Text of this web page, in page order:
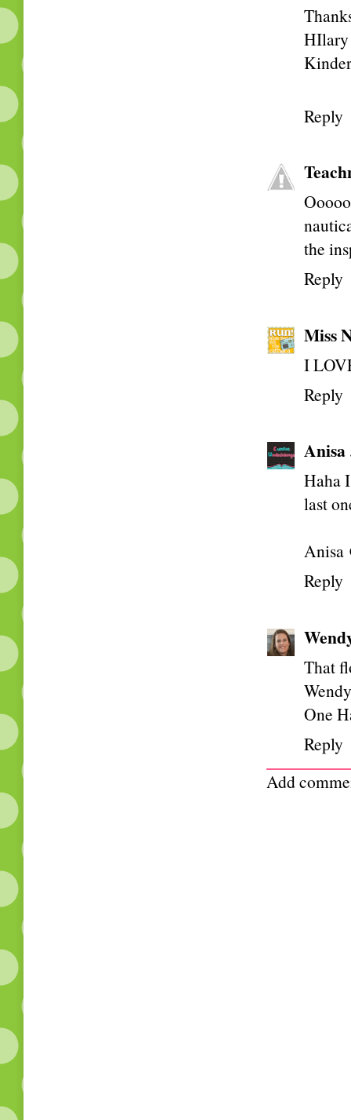
HIlary
Reply
the
Reply
Miss
I
Reply
Anisa
Haha
last
Anisa
Reply
That
Wendy
One
Reply
Add